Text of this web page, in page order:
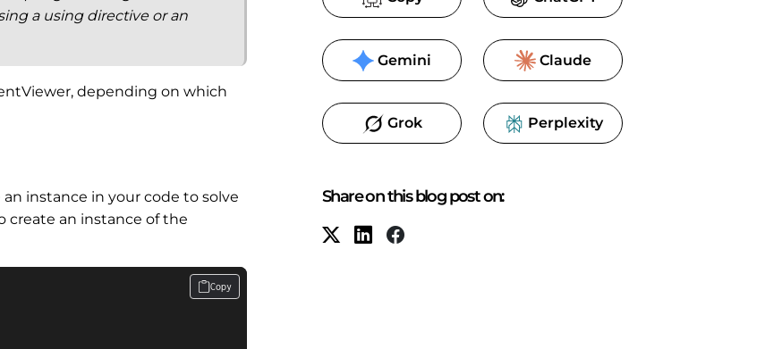
a using directive or an
depending on which
instance in your code to solve
create an instance of the
Copy
Gemini Claude
Grok Perplexity
Share on this blog post on: